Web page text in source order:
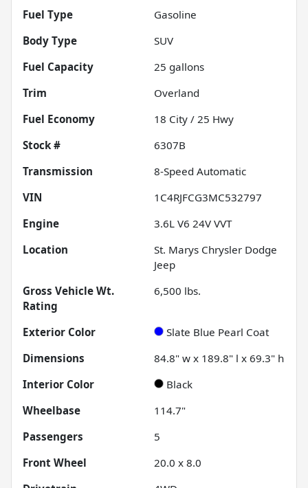
Fuel Type
Gasoline
Body Type
SUV
Fuel Capacity
25 gallons
Trim
Overland
Fuel Economy
18 City / 25 Hwy
Stock #
6307B
Transmission
8-Speed Automatic
VIN
1C4RJFCG3MC532797
Engine
3.6L V6 24V VVT
Location
St. Marys Chrysler Dodge
Jeep
Gross Vehicle Wt.
Rating
6,500 lbs.
Exterior Color
Slate Blue Pearl Coat
Dimensions
84.8" w x 189.8" l x 69.3" h
Interior Color
Black
Wheelbase
114.7"
Passengers
5
Front Wheel
20.0 x 8.0